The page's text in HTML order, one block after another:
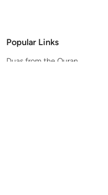
Popular Links
Duas from the Quran